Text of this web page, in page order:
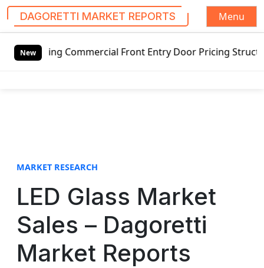
DAGORETTI MARKET REPORTS
Menu
New
Commercial Front Entry Door Pricing Structure 2020
MARKET RESEARCH
LED Glass Market
Sales – Dagoretti
Market Reports